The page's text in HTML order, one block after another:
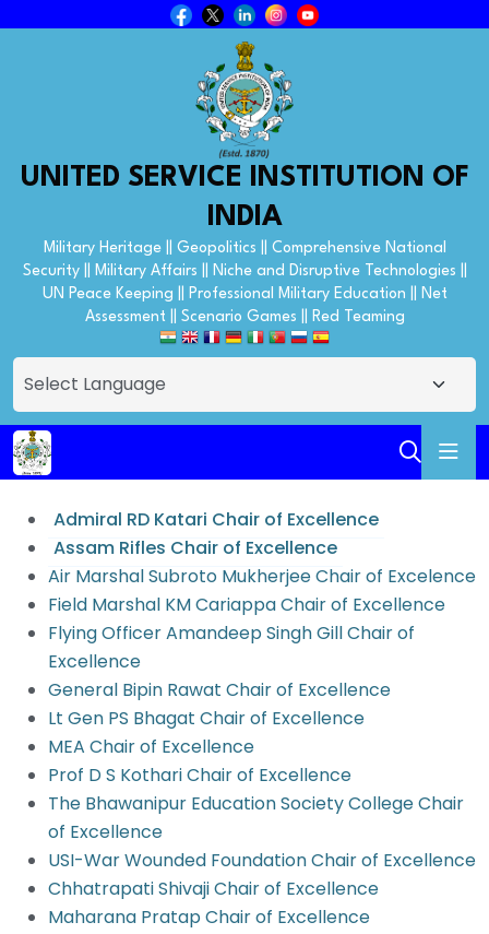
UNITED SERVICE INSTITUTION OF
INDIA
Military Heritage || Geopolitics || Comprehensive National
Security || Military Affairs || Niche and Disruptive Technologies ||
UN Peace Keeping || Professional Military Education || Net
Assessment || Scenario Games || Red Teaming
Admiral RD Katari Chair of Excellence
Assam Rifles Chair of Excellence
Air Marshal Subroto Mukherjee Chair of Excelence
Field Marshal KM Cariappa Chair of Excellence
Flying Officer Amandeep Singh Gill Chair of
Excellence
General Bipin Rawat Chair of Excellence
Lt Gen PS Bhagat Chair of Excellence
MEA Chair of Excellence
Prof D S Kothari Chair of Excellence
The Bhawanipur Education Society College Chair
of Excellence
USI-War Wounded Foundation Chair of Excellence
Chhatrapati Shivaji Chair of Excellence
Maharana Pratap Chair of Excellence